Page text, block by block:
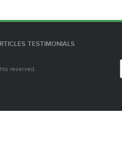
TESTIMONIALS
reserved.